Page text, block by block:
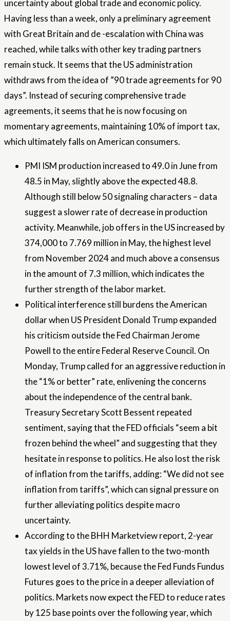
uncertainty about global trade and economic policy.
Having less than a week, only a preliminary agreement
with Great Britain and de -escalation with China was
reached, while talks with other key trading partners
remain stuck. It seems that the US administration
withdraws from the idea of ​​”90 trade agreements for 90
days”. Instead of securing comprehensive trade
agreements, it seems that he is now focusing on
momentary agreements, maintaining 10% of import tax,
which ultimately falls on American consumers.
PMI ISM production increased to 49.0 in June from
48.5 in May, slightly above the expected 48.8.
Although still below 50 signaling characters – data
suggest a slower rate of decrease in production
activity. Meanwhile, job offers in the US increased by
374,000 to 7.769 million in May, the highest level
from November 2024 and much above a consensus
in the amount of 7.3 million, which indicates the
further strength of the labor market.
Political interference still burdens the American
dollar when US President Donald Trump expanded
his criticism outside the Fed Chairman Jerome
Powell to the entire Federal Reserve Council. On
Monday, Trump called for an aggressive reduction in
the “1% or better” rate, enlivening the concerns
about the independence of the central bank.
Treasury Secretary Scott Bessent repeated
sentiment, saying that the FED officials “seem a bit
frozen behind the wheel” and suggesting that they
hesitate in response to politics. He also lost the risk
of inflation from the tariffs, adding: “We did not see
inflation from tariffs”, which can signal pressure on
further alleviating politics despite macro
uncertainty.
According to the BHH Marketview report, 2-year
tax yields in the US have fallen to the two-month
lowest level of 3.71%, because the Fed Funds Fundus
Futures goes to the price in a deeper alleviation of
politics. Markets now expect the FED to reduce rates
by 125 base points over the following year, which